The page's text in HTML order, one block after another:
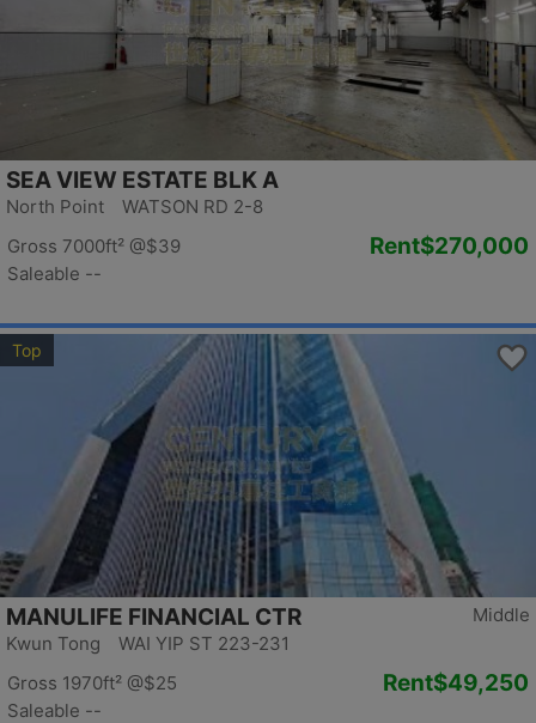
SEA VIEW ESTATE BLK A
North Point WATSON RD 2-8
Gross 7000ft² @$39
Saleable --
Rent$270,000
Top
Middle
MANULIFE FINANCIAL CTR
Kwun Tong WAI YIP ST 223-231
Gross 1970ft² @$25
Saleable --
Rent$49,250